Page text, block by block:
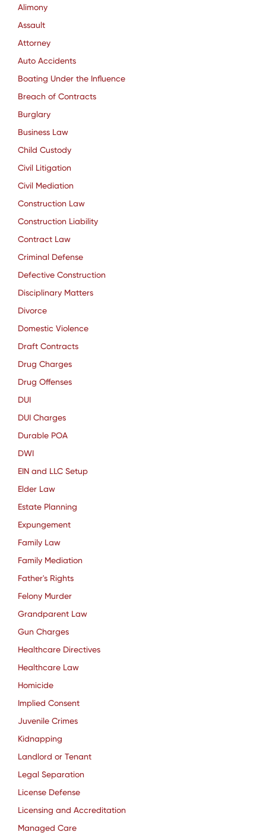
Alimony
Assault
Attorney
Auto Accidents
Boating Under the Influence
Breach of Contracts
Burglary
Business Law
Child Custody
Civil Litigation
Civil Mediation
Construction Law
Construction Liability
Contract Law
Criminal Defense
Defective Construction
Disciplinary Matters
Divorce
Domestic Violence
Draft Contracts
Drug Charges
Drug Offenses
DUI
DUI Charges
Durable POA
DWI
EIN and LLC Setup
Elder Law
Estate Planning
Expungement
Family Law
Family Mediation
Father's Rights
Felony Murder
Grandparent Law
Gun Charges
Healthcare Directives
Healthcare Law
Homicide
Implied Consent
Juvenile Crimes
Kidnapping
Landlord or Tenant
Legal Separation
License Defense
Licensing and Accreditation
Managed Care